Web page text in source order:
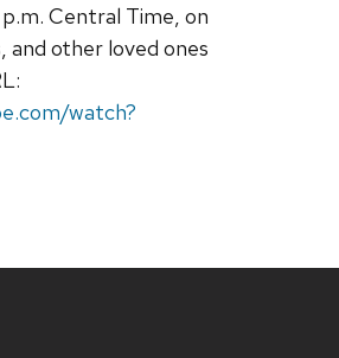
Central Time, on
and other loved ones
watch?